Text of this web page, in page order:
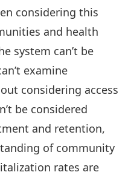
considering this
and health
system can’t be
examine
considering access
be considered
and retention,
of community
rates are